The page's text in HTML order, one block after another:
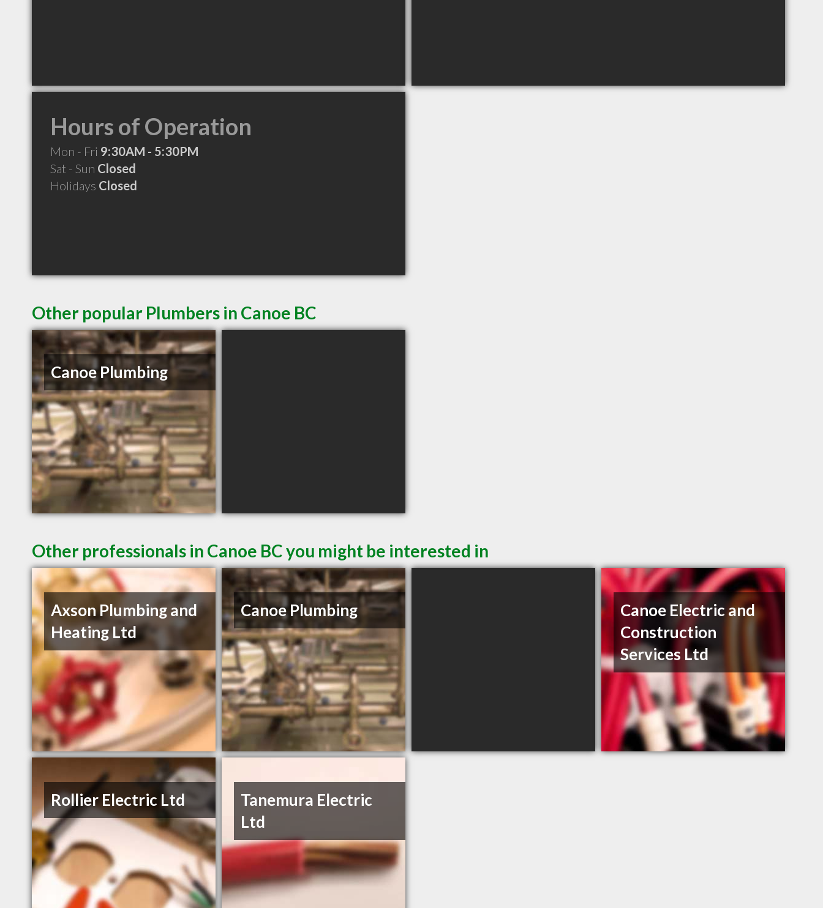
Hours of Operation
Mon - Fri 9:30AM - 5:30PM
Sat - Sun Closed
Holidays Closed
Other popular Plumbers in Canoe BC
Canoe Plumbing
Other professionals in Canoe BC you might be interested in
Axson Plumbing and
Heating Ltd
Canoe Plumbing
Canoe Electric and
Construction
Services Ltd
Rollier Electric Ltd
Tanemura Electric
Ltd